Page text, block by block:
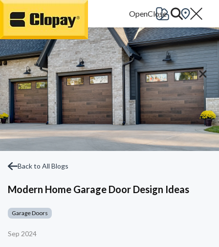
Go Home
Back to All Blogs
Modern Home Garage Door Design Ideas
Garage Doors
Sep 2024